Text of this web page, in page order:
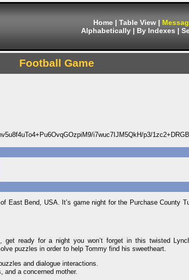
Home | Table View |
Alphabetically | By Indexes |
Football Game
i7wuc7IJM5QkH/p3/
East Bend, USA. It’s game night for the Purchase County
ready for a night you won’t forget in this twisted
puzzles in order to help Tommy find his sweetheart.
and dialogue interactions.
and a concerned mother.